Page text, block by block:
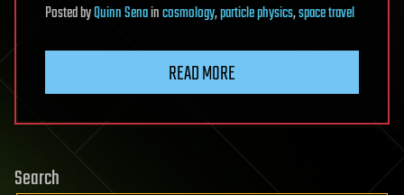
PostedbyQuinn Senaincosmology,particle physics,space travel
READ MORE
Search